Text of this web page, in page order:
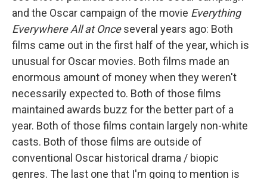
and the Oscar campaign of the movie Everything
Everywhere All at Onceseveral years ago: Both
films came out in the first half of the year, which is
unusual for Oscar movies. Both films made an
enormous amount of money when they weren't
necessarily expected to. Both of those films
maintained awards buzz for the better part of a
year. Both of those films contain largely non-white
casts. Both of those films are outside of
conventional Oscar historical drama / biopic
genres. The last one that I'm going to mention is